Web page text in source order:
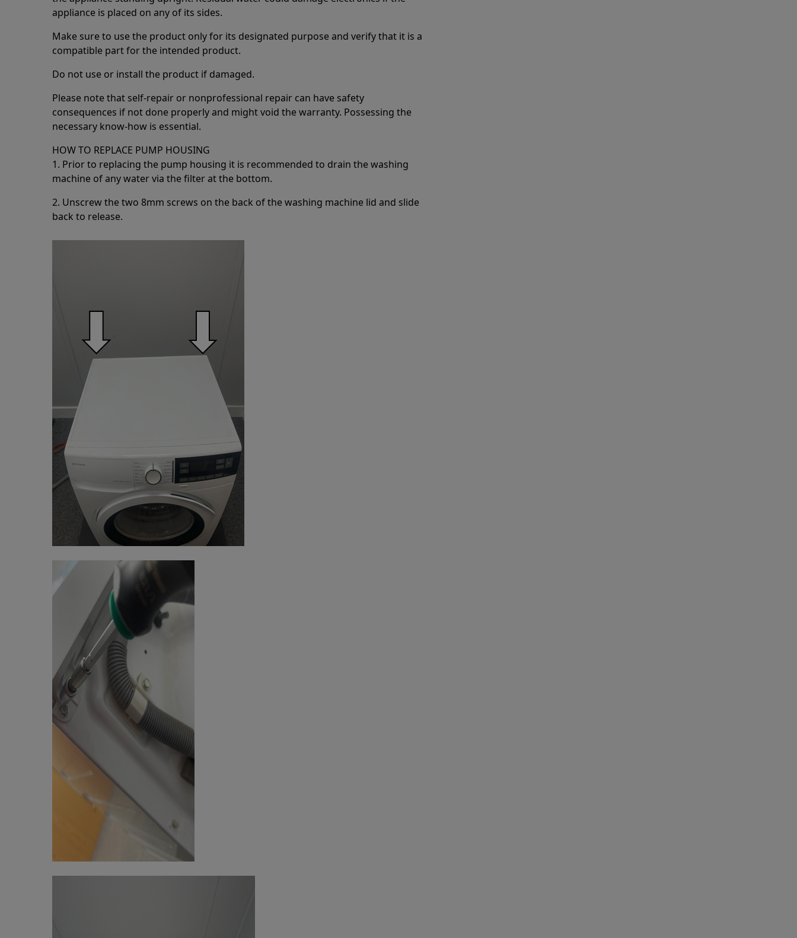
appliance is placed on any of its sides.
Make sure to use the product only for its designated purpose and verify that it is a
compatible part for the intended product.
Do not use or install the product if damaged.
Please note that self-repair or nonprofessional repair can have safety
consequences if not done properly and might void the warranty. Possessing the
necessary know-how is essential.
HOW TO REPLACE PUMP HOUSING
1. Prior to replacing the pump housing it is recommended to drain the washing
machine of any water via the filter at the bottom.
2. Unscrew the two 8mm screws on the back of the washing machine lid and slide
back to release.